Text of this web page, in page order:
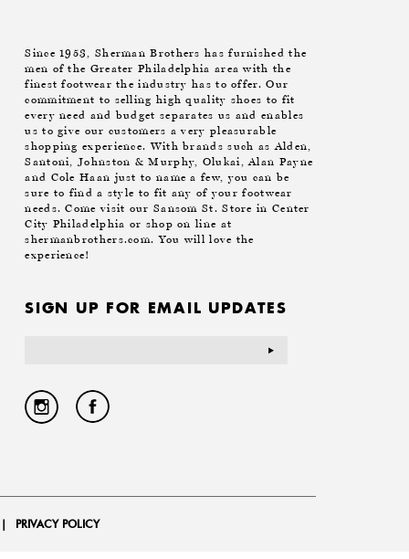
Since 1953, Sherman Brothers has furnished the
men of the Greater Philadelphia area with the
finest footwear the industry has to offer. Our
commitment to selling high quality shoes to fit
every need and budget separates us and enables
us to give our customers a very pleasurable
shopping experience. With brands such as Alden,
Santoni, Johnston & Murphy, Olukai, Alan Payne
and Cole Haan just to name a few, you can be
sure to find a style to fit any of your footwear
needs. Come visit our Sansom St. Store in Center
City Philadelphia or shop on line at
shermanbrothers.com. You will love the
experience!
SIGN UP FOR EMAIL UPDATES
| PRIVACY POLICY